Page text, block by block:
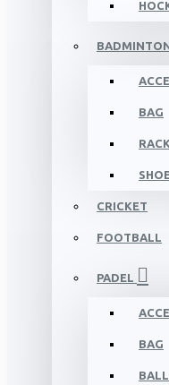
BAG
CRICKET
FOOTBALL
PADEL
BAG
BALL